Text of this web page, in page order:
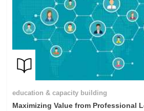
education & capacity building
Maximizing Value from Professional